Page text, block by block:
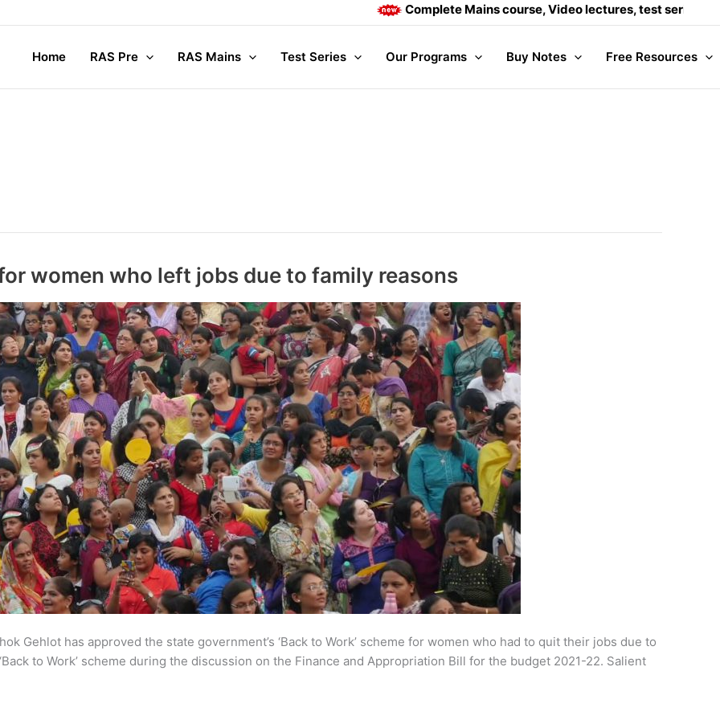
Complete Mains course, Video lectures, test series and Daily
Home RAS Pre RAS Mains Test Series Our Programs Buy Notes Free Resources
women who left jobs due to family reasons
Gehlot has approved the state government’s ‘Back to Work’ scheme for women who had to quit their jobs due to
to Work’ scheme during the discussion on the Finance and Appropriation Bill for the budget 2021-22. Salient